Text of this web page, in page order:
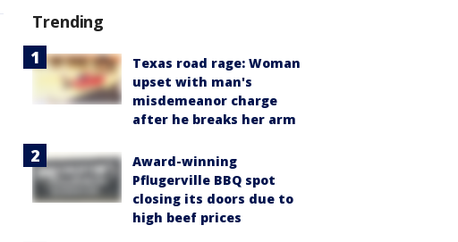
Trending
Texas road rage: Woman
upset with man's
misdemeanor charge
after he breaks her arm
Award-winning
Pflugerville BBQ spot
closing its doors due to
high beef prices